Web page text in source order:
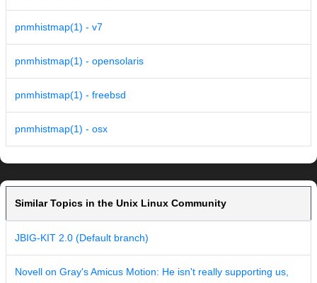
pnmhistmap(1) - v7
pnmhistmap(1) - opensolaris
pnmhistmap(1) - freebsd
pnmhistmap(1) - osx
Similar Topics in the Unix Linux Community
JBIG-KIT 2.0 (Default branch)
Novell on Gray's Amicus Motion: He isn't really supporting us,